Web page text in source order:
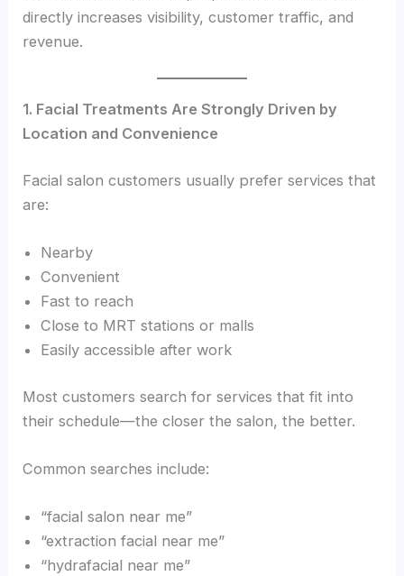
directly increases visibility, customer traffic, and
revenue.
1. Facial Treatments Are Strongly Driven by
Location and Convenience
Facial salon customers usually prefer services that
are:
Nearby
Convenient
Fast to reach
Close to MRT stations or malls
Easily accessible after work
Most customers search for services that fit into
their schedule—the closer the salon, the better.
Common searches include:
“facial salon near me”
“extraction facial near me”
“hydrafacial near me”